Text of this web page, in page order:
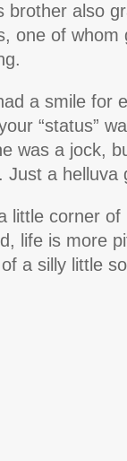
brother also
one of whom
a smile for
“status”
was a jock,
Just a helluva
little corner of
life is more
a silly little